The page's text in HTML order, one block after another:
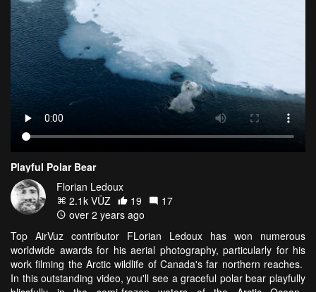
Playful Polar Bear
Florian Ledoux
2.1k VŪZ
19
17
over 2 years ago
Top AirVuz contributor FLorian Ledoux has won numerous
worldwide awards for his aerial photography, particularly for his
work filming the Arctic wildlife of Canada's far northern reaches.
In this outstanding video, you'll see a graceful polar bear playfully